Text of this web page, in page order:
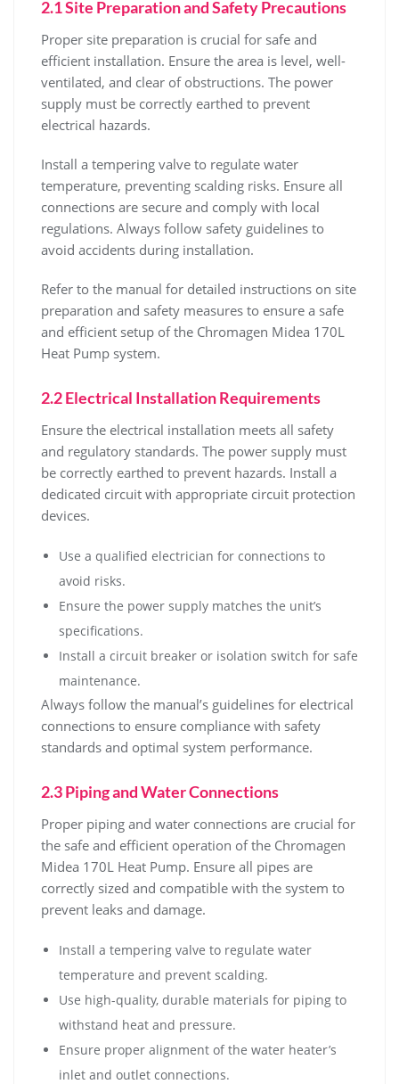
2.1 Site Preparation and Safety Precautions
Proper site preparation is crucial for safe and
efficient installation. Ensure the area is level‚ well-
ventilated‚ and clear of obstructions. The power
supply must be correctly earthed to prevent
electrical hazards.
Install a tempering valve to regulate water
temperature‚ preventing scalding risks. Ensure all
connections are secure and comply with local
regulations. Always follow safety guidelines to
avoid accidents during installation.
Refer to the manual for detailed instructions on site
preparation and safety measures to ensure a safe
and efficient setup of the Chromagen Midea 170L
Heat Pump system.
2.2 Electrical Installation Requirements
Ensure the electrical installation meets all safety
and regulatory standards. The power supply must
be correctly earthed to prevent hazards. Install a
dedicated circuit with appropriate circuit protection
devices.
Use a qualified electrician for connections to
avoid risks.
Ensure the power supply matches the unit’s
specifications.
Install a circuit breaker or isolation switch for safe
maintenance.
Always follow the manual’s guidelines for electrical
connections to ensure compliance with safety
standards and optimal system performance.
2.3 Piping and Water Connections
Proper piping and water connections are crucial for
the safe and efficient operation of the Chromagen
Midea 170L Heat Pump. Ensure all pipes are
correctly sized and compatible with the system to
prevent leaks and damage.
Install a tempering valve to regulate water
temperature and prevent scalding.
Use high-quality‚ durable materials for piping to
withstand heat and pressure.
Ensure proper alignment of the water heater’s
inlet and outlet connections.